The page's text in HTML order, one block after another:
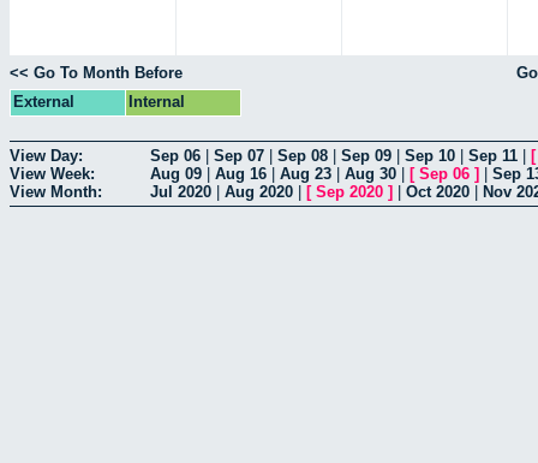
<< Go To Month Before
External
Internal
View Day: Sep 06 Sep 07 Sep 08 Sep 09 Sep 10 Sep 11
View Week:
Aug 09 Aug 16 Aug 23 Aug 30 [ Sep 06 ]
Sep
View Month:
Jul 2020 Aug 2020 [ Sep 2020 ] Oct 2020 Nov